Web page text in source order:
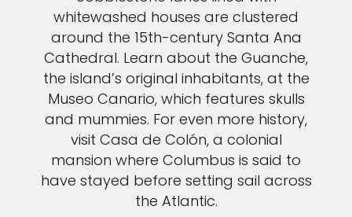
whitewashed houses are clustered
around the 15th-century Santa Ana
Cathedral. Learn about the Guanche,
the island’s original inhabitants, at the
Museo Canario, which features skulls
and mummies. For even more history,
visit Casa de Colón, a colonial
mansion where Columbus is said to
have stayed before setting sail across
the Atlantic.